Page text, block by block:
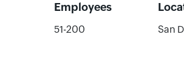
Employees
51-200 San